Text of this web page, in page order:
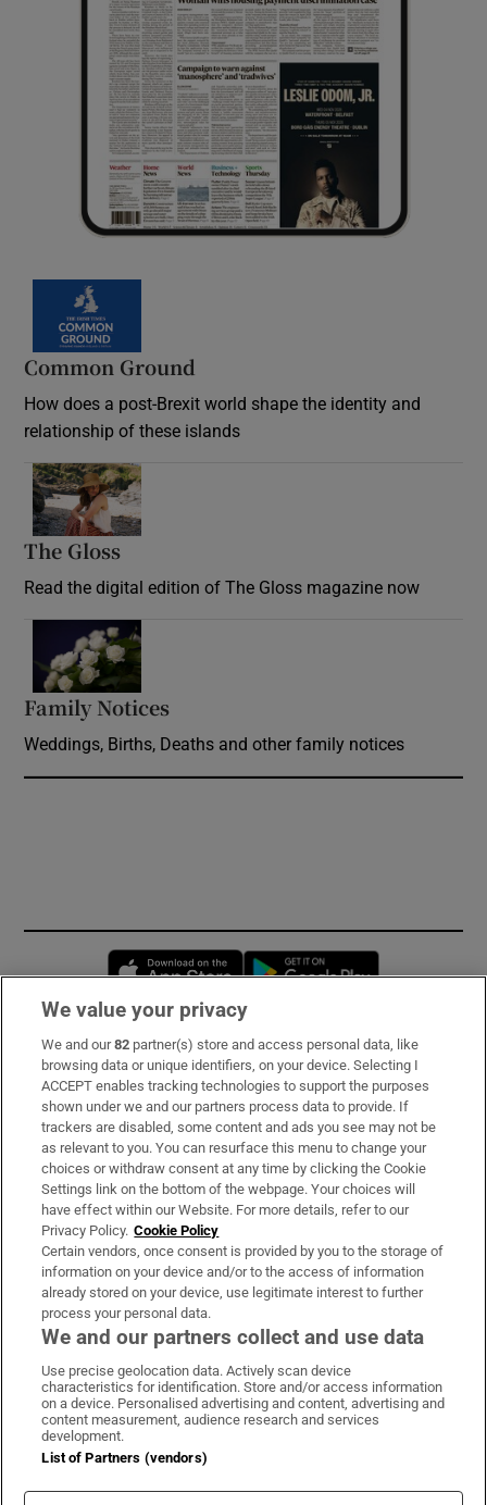
Common Ground
How does a post-Brexit world shape the identity and
relationship of these islands
The Gloss
Read the digital edition of The Gloss magazine now
Family Notices
Weddings, Births, Deaths and other family notices
Opens in new window
Subscribe
Support
About Us
Irish Times Products & Services
OUR PARTNERS:
Irish Times on WhatsApp
Irish Times on Facebook
Irish Times on X
Irish Times on LinkedIn
Irish Times on Instagram
Terms & Conditions
Cookie Information
We value your privacy
We and our82 partner(s) store and access personal data, like
browsing data or unique identifiers, on your device. Selecting I
ACCEPT enables tracking technologies to support the purposes
shown under we and our partners process data to provide. If
trackers are disabled, some content and ads you see may not be
as relevant to you. You can resurface this menu to change your
choices or withdraw consent at any time by clicking the Cookie
Settings link on the bottom of the webpage. Your choices will
have effect within our Website. For more details, refer to our
Privacy Policy. Cookie Policy
Certain vendors, once consent is provided by you to the storage of
information on your device and/or to the access of information
already stored on your device, use legitimate interest to further
process your personal data.
We and our partners collect and use data
Use precise geolocation data. Actively scan device
characteristics for identification. Store and/or access information
on a device. Personalised advertising and content, advertising and
content measurement, audience research and services
development.
List of Partners (vendors)